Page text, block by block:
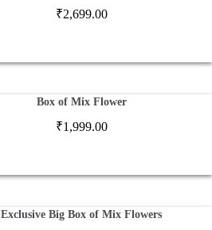
₹2,699.00
Box of Mix Flower
₹1,999.00
Exclusive Big Box of Mix Flowers